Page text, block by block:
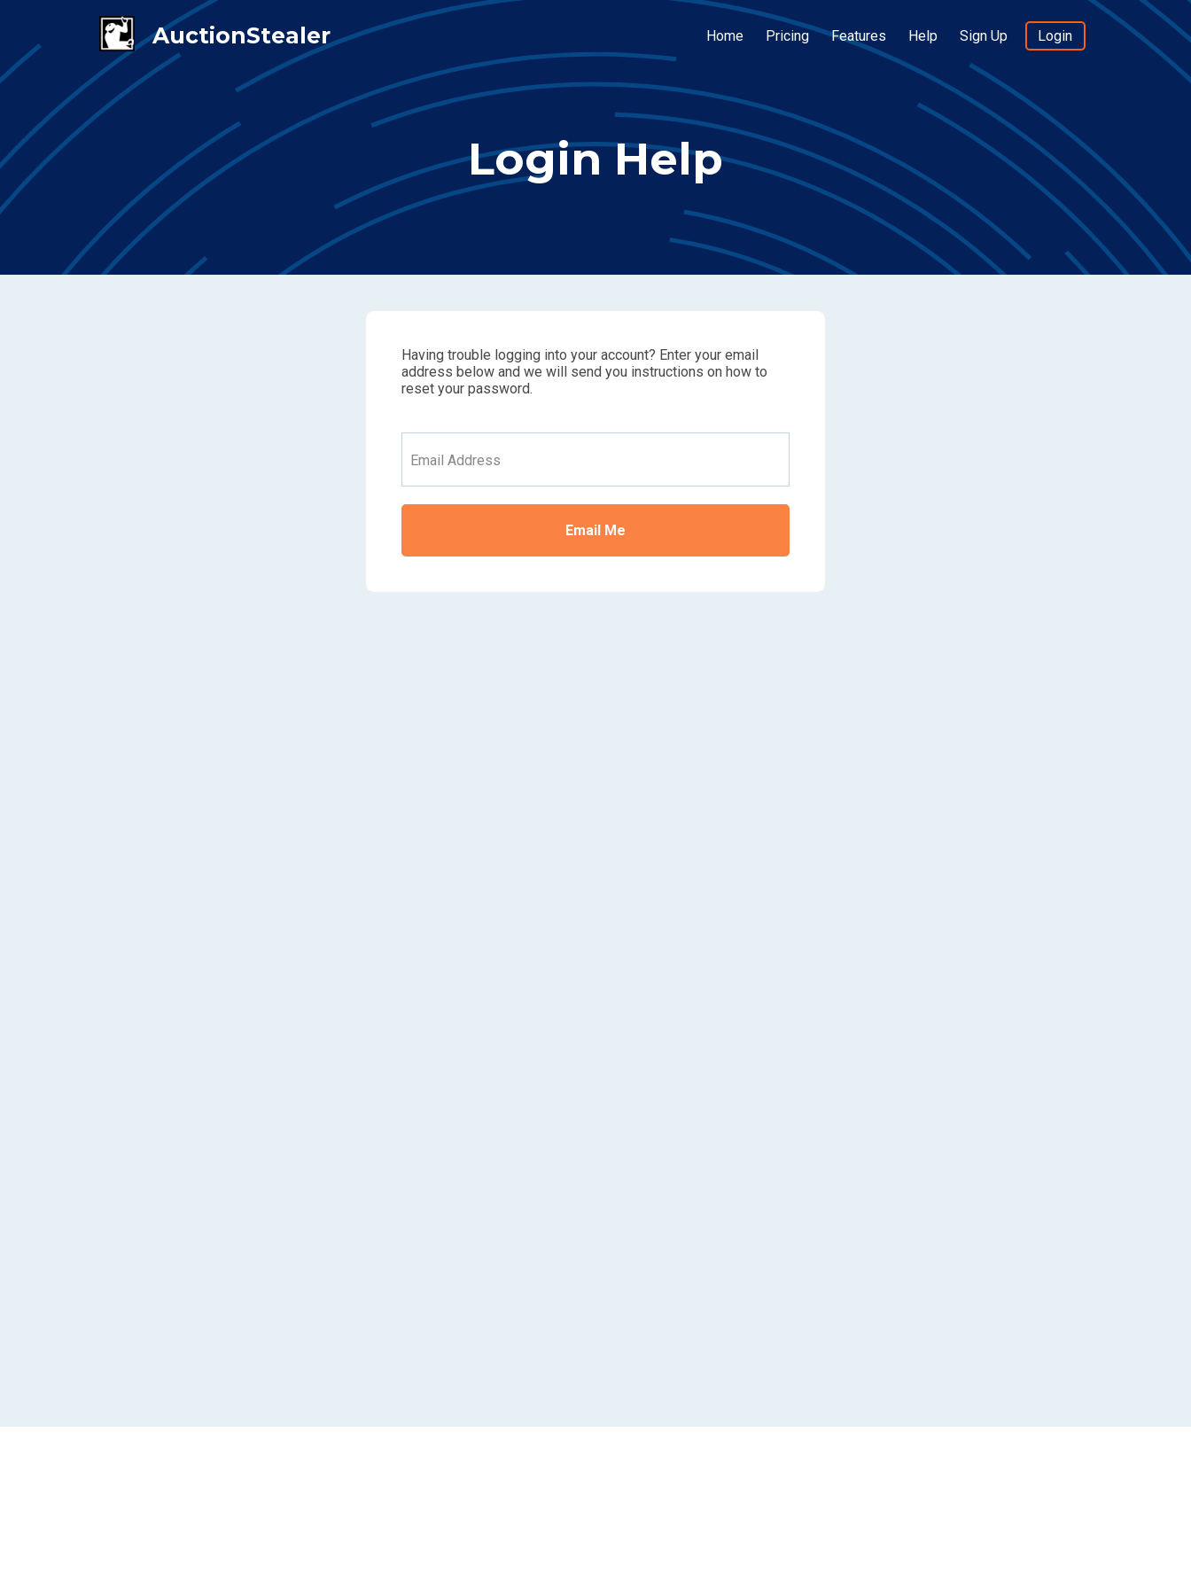
Home Pricing Features Help Sign Up Login
Login Help
Having trouble logging into your account? Enter your email
address below and we will send you instructions on how to
reset your password.
Email Address
Email Me